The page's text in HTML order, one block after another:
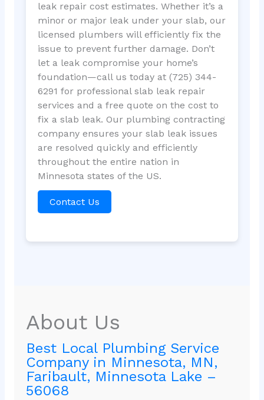
leak repair cost estimates. Whether it’s a
minor or major leak under your slab, our
licensed plumbers will efficiently fix the
issue to prevent further damage. Don’t
let a leak compromise your home’s
foundation—call us today at (725) 344-
6291 for professional slab leak repair
services and a free quote on the cost to
fix a slab leak. Our plumbing contracting
company ensures your slab leak issues
are resolved quickly and efficiently
throughout the entire nation in
Minnesota states of the US.
Contact Us
About Us
Best Local Plumbing Service
Company in Minnesota, MN,
Faribault, Minnesota Lake –
56068